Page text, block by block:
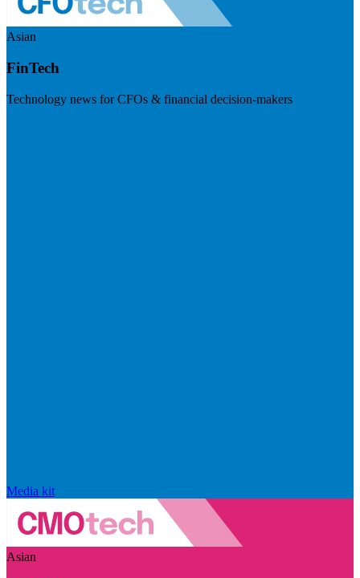
Asian
FinTech
Technology news for CFOs & financial decision-makers
Media kit
Asian